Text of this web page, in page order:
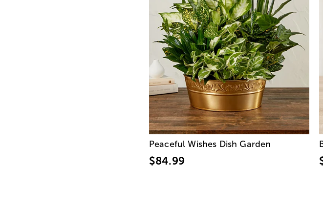
Peaceful Wishes Dish Garden
$84.99